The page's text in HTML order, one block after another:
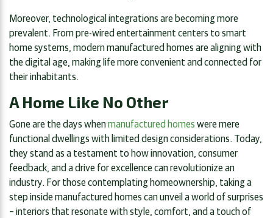
Moreover, technological integrations are becoming more
prevalent. From pre-wired entertainment centers to smart
home systems, modern manufactured homes are aligning with
the digital age, making life more convenient and connected for
their inhabitants.
A Home Like No Other
Gone are the days whenmanufactured homes were mere
functional dwellings with limited design considerations. Today,
they stand as a testament to how innovation, consumer
feedback, and a drive for excellence can revolutionize an
industry. For those contemplating homeownership, taking a
step inside manufactured homes can unveil a world of surprises
– interiors that resonate with style, comfort, and a touch of